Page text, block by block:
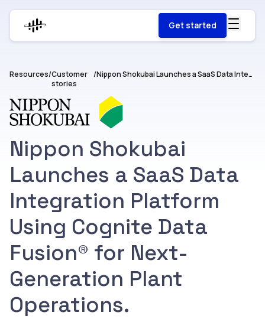
Get started
Resources/Customer
stories
/ Nippon Shokubai Launches a SaaS Data Integration Platform Using Cognite Data Fusion® for Next-Generation Plant Operations.
Nippon Shokubai
Launches a SaaS Data
Integration Platform
Using Cognite Data
Fusion® for Next-
Generation Plant
Operations.